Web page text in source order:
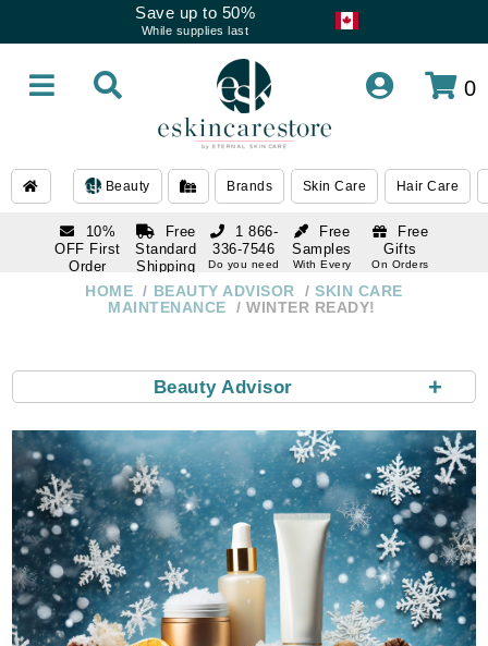
Save up to 50%
While supplies last
0
Beauty Brands Skin Care Hair Care
10%
OFF First
Order
subscription
Free
Standard
Shipping
Over $250
Free
Samples
With Every
Free
Gifts
On Orders
1 866-
336-7546
Do you need
1 866-
336-7546
HOME BEAUTY ADVISOR
SKIN CARE
MAINTENANCE
WINTER READY!
+
Beauty Advisor